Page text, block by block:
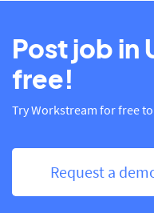
Post job in
free!
Try Workstream for free
Request a